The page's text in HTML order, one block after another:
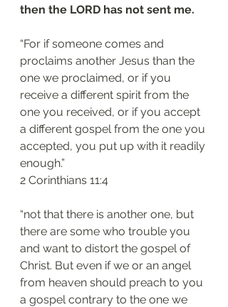
then the LORD has not sent me.
“For if someone comes and
proclaims another Jesus than the
one we proclaimed, or if you
receive a different spirit from the
one you received, or if you accept
a different gospel from the one you
accepted, you put up with it readily
enough.”
‭‭2 Corinthians‬ ‭11:4‬
“not that there is another one, but
there are some who trouble you
and want to distort the gospel of
Christ. But even if we or an angel
from heaven should preach to you
a gospel contrary to the one we